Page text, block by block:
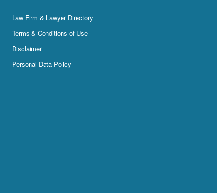
Law Firm & Lawyer Directory
Terms & Conditions of Use
Disclaimer
Personal Data Policy